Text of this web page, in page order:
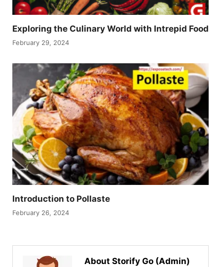
Exploring the Culinary World with Intrepid Food
February 29, 2024
Introduction to Pollaste
February 26, 2024
About Storify Go (Admin)